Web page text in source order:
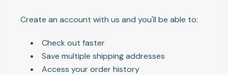
Create an account with us and you'll be able to:
Check out faster
Save multiple shipping addresses
Access your order history